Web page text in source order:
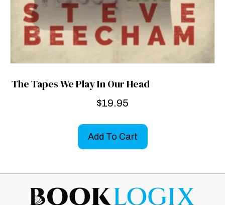
The Tapes We Play In Our Head
$19.95
Add To Cart